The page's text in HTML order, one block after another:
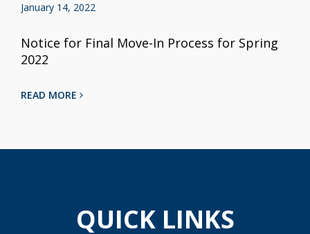
January 14, 2022
Notice for Final Move-In Process for Spring
2022
READ MORE
QUICK LINKS